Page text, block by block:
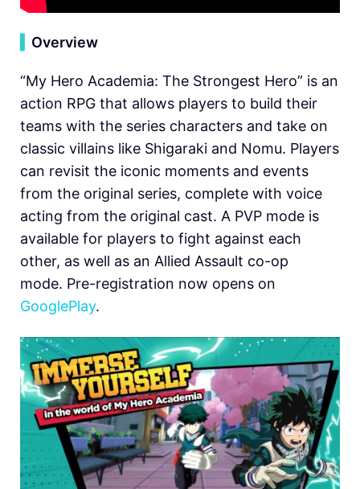
Overview
“My Hero Academia: The Strongest Hero” is an
action RPG that allows players to build their
teams with the series characters and take on
classic villains like Shigaraki and Nomu. Players
can revisit the iconic moments and events
from the original series, complete with voice
acting from the original cast. A PVP mode is
available for players to fight against each
other, as well as an Allied Assault co-op
mode. Pre-registration now opens on
GooglePlay.